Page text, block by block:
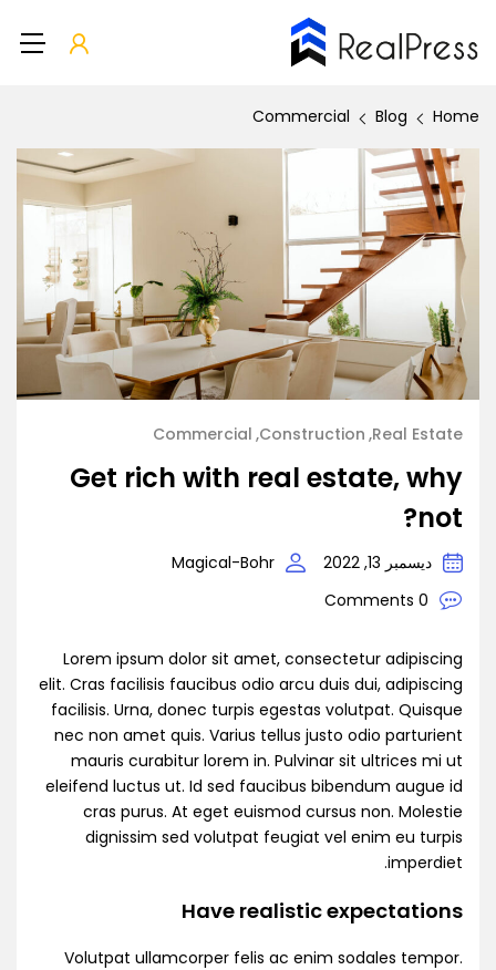
Home
Blog
Commercial
Commercial Construction Real Estate
Get rich with real estate, why
not?
ديسمبر 13, 2022
Magical-Bohr
0 Comments
Lorem ipsum dolor sit amet, consectetur adipiscing
elit. Cras facilisis faucibus odio arcu duis dui, adipiscing
facilisis. Urna, donec turpis egestas volutpat. Quisque
nec non amet quis. Varius tellus justo odio parturient
mauris curabitur lorem in. Pulvinar sit ultrices mi ut
eleifend luctus ut. Id sed faucibus bibendum augue id
cras purus. At eget euismod cursus non. Molestie
dignissim sed volutpat feugiat vel enim eu turpis
imperdiet.
Have realistic expectations
Volutpat ullamcorper felis ac enim sodales tempor.